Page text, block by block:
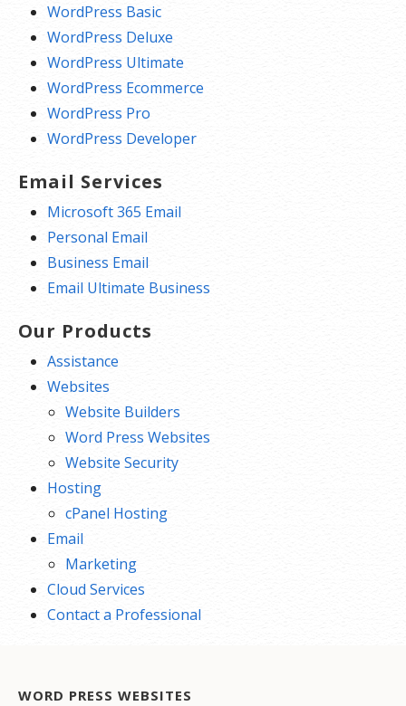
WordPress Basic
WordPress Deluxe
WordPress Ultimate
WordPress Ecommerce
WordPress Pro
WordPress Developer
Email Services
Microsoft 365 Email
Personal Email
Business Email
Email Ultimate Business
Our Products
Assistance
Websites
Website Builders
Word Press Websites
Website Security
Hosting
cPanel Hosting
Email
Marketing
Cloud Services
Contact a Professional
WORD PRESS WEBSITES